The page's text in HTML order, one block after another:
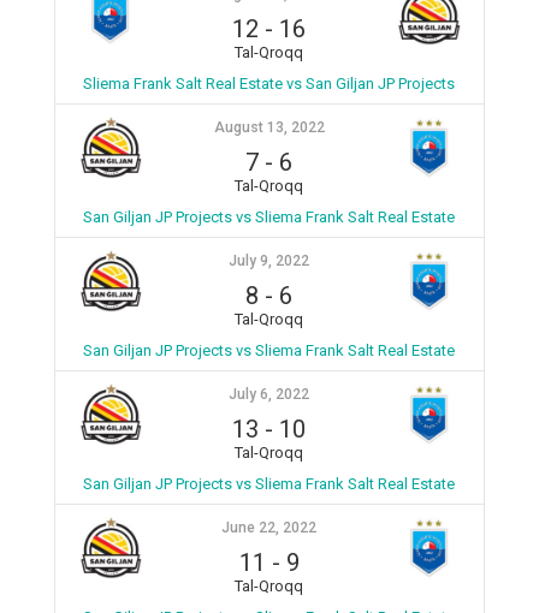
12 - 16
Tal-Qroqq
Sliema Frank Salt Real Estate vs San Giljan JP Projects
August 13, 2022
7 - 6
Tal-Qroqq
San Giljan JP Projects vs Sliema Frank Salt Real Estate
July 9, 2022
8 - 6
Tal-Qroqq
San Giljan JP Projects vs Sliema Frank Salt Real Estate
July 6, 2022
13 - 10
Tal-Qroqq
San Giljan JP Projects vs Sliema Frank Salt Real Estate
June 22, 2022
11 - 9
Tal-Qroqq